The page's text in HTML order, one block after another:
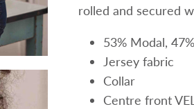
rolled and secured
53% Modal,
Jersey fabric
Collar
Centre front